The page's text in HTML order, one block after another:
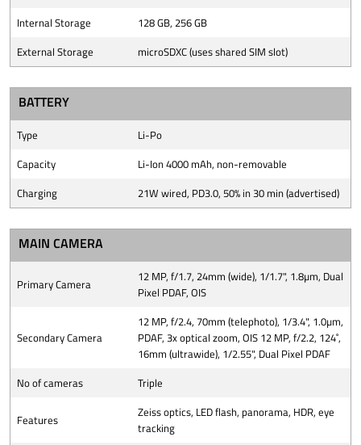
Internal Storage
128 GB, 256 GB
External Storage
microSDXC (uses shared SIM slot)
BATTERY
Type
Li-Po
Capacity
Li-Ion 4000 mAh, non-removable
Charging
21W wired, PD3.0, 50% in 30 min (advertised)
MAIN CAMERA
Primary Camera
12 MP, f/1.7, 24mm (wide), 1/1.7", 1.8µm, Dual
Pixel PDAF, OIS
Secondary Camera
12 MP, f/2.4, 70mm (telephoto), 1/3.4", 1.0µm,
PDAF, 3x optical zoom, OIS 12 MP, f/2.2, 124˚,
16mm (ultrawide), 1/2.55", Dual Pixel PDAF
No of cameras
Triple
Features
Zeiss optics, LED flash, panorama, HDR, eye
tracking